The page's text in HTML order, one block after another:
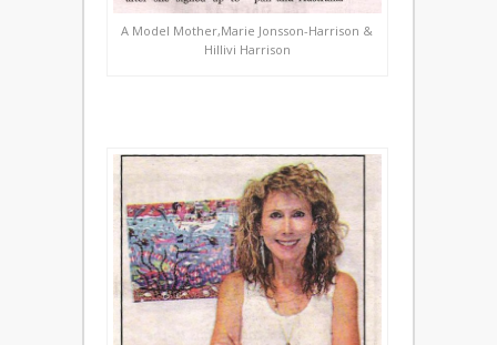
A Model Mother,Marie Jonsson-Harrison &
Hillivi Harrison